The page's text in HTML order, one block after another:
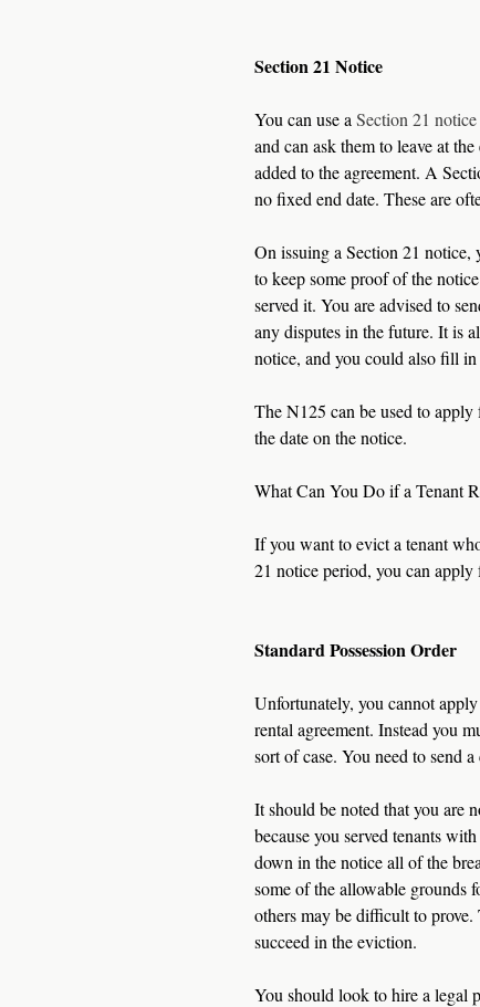
Section 21 Notice
You can use a Section 21 notice
and can ask them to leave at
added to the agreement. A
no fixed end date. These are
On issuing a Section 21 notice,
to keep some proof of the
served it. You are advised to
any disputes in the future. It is
notice, and you could also fill
The N125 can be used to apply
the date on the notice.
What Can You Do if a Tenant
If you want to evict a tenant
21 notice period, you can apply
Standard Possession Order
Unfortunately, you cannot
rental agreement. Instead you
sort of case. You need to send
It should be noted that you are
because you served tenants
down in the notice all of the
some of the allowable grounds
others may be difficult to
succeed in the eviction.
You should look to hire a legal